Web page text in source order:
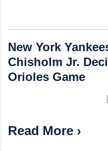
New York
Chisholm Jr.
Orioles Game
Read More ›